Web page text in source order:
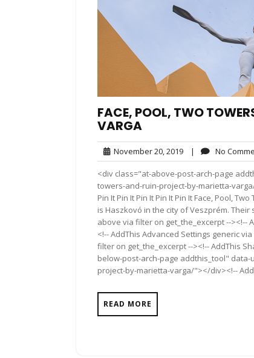
FACE, POOL, TWO
VARGA
November 20, 2019November
20,
2019
| No
<div class="at-above-post-arch-page
towers-and-ruin-project-by-marietta-varga/
Pin It Pin It Pin It Pin It Pin It Face, Pool,
is Haszkovó in the city of Veszprém.
above via filter on get_the_excerpt --><!--
<!-- AddThis Advanced Settings generic
filter on get_the_excerpt --><!-- AddThis
below-post-arch-page addthis_tool"
project-by-marietta-varga/"></div><!--
READ MORE